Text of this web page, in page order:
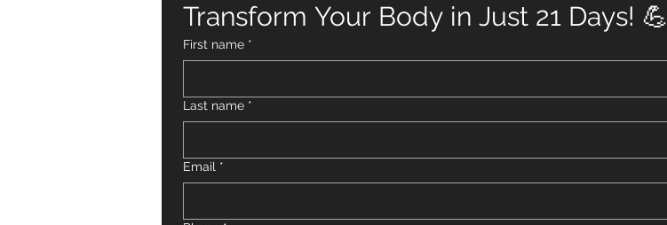
Transform Your Body in Just 21 Days! 💪
First name *
Last name *
Email *